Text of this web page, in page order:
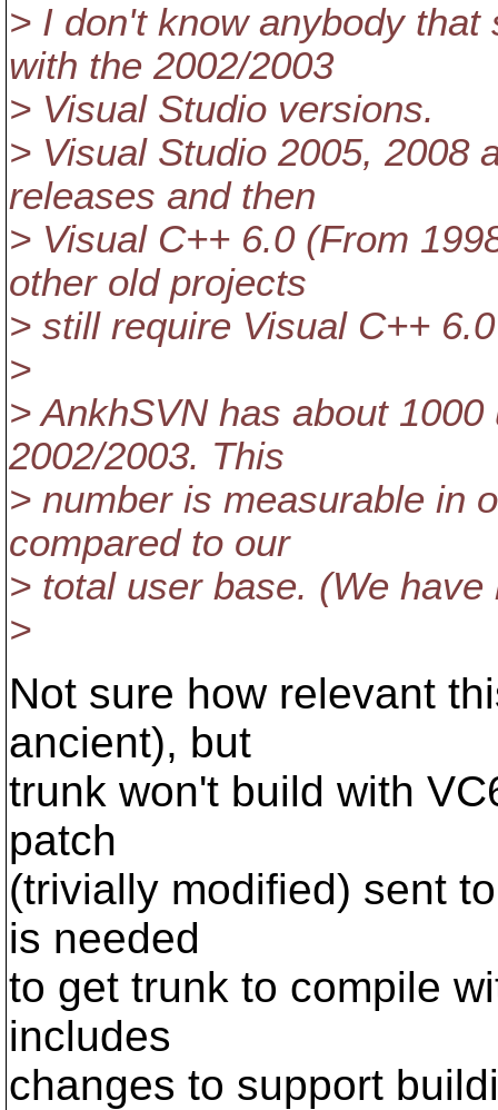
> I don't know anybody
with the 2002/2003
> Visual Studio versions.
> Visual Studio 2005, 2008
releases and then
> Visual C++ 6.0 (From
other old projects
> still require Visual C++
>
> AnkhSVN has about
2002/2003. This
> number is measurable in
compared to our
> total user base. (We
>
Not sure how relevant
ancient), but
trunk won't build with
patch
(trivially modified) sent
is needed
to get trunk to compile
includes
changes to support